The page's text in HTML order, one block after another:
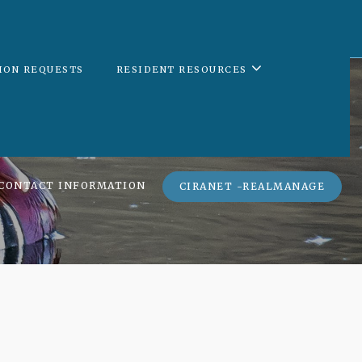
REQUESTS RESIDENT RESOURCES
INFORMATION CIRANET -REALMANAGE